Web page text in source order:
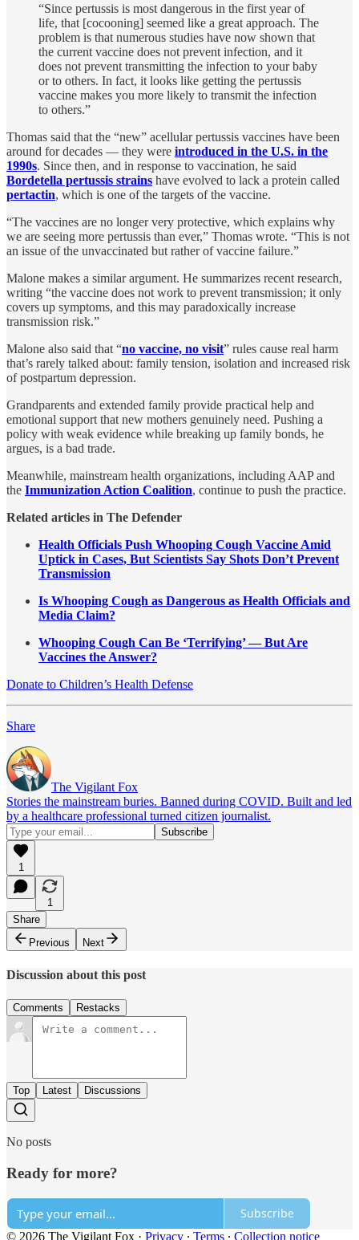
“Since pertussis is most dangerous in the first year of
life, that [cocooning] seemed like a great approach. The
problem is that numerous studies have now shown that
the current vaccine does not prevent infection, and it
does not prevent transmitting the infection to your baby
or to others. In fact, it looks like getting the pertussis
vaccine makes you more likely to transmit the infection
to others.”
Thomas said that the “new” acellular pertussis vaccines have been
around for decades — they were introduced in the U.S. in the
1990s. Since then, and in response to vaccination, he said
Bordetella pertussis strains have evolved to lack a protein called
pertactin, which is one of the targets of the vaccine.
“The vaccines are no longer very protective, which explains why
we are seeing more pertussis than ever,” Thomas wrote. “This is not
an issue of the unvaccinated but rather of vaccine failure.”
Malone makes a similar argument. He summarizes recent research,
writing “​​the vaccine does not work to prevent transmission; it only
covers up symptoms, and this may paradoxically increase
transmission risk.”
Malone also said that “no vaccine, no visit” rules cause real harm
that’s rarely talked about: family tension, isolation and increased risk
of postpartum depression.
Grandparents and extended family provide practical help and
emotional support that new mothers genuinely need. Pushing a
policy with weak evidence while breaking up family bonds, he
argues, is a bad trade.
Meanwhile, mainstream health organizations, including AAP and
the Immunization Action Coalition, continue to push the practice.
Related articles in The Defender
Health Officials Push Whooping Cough Vaccine Amid
Uptick in Cases, But Scientists Say Shots Don’t Prevent
Transmission
Is Whooping Cough as Dangerous as Health Officials and
Media Claim?
Whooping Cough Can Be ‘Terrifying’ — But Are
Vaccines the Answer?
Donate to Children’s Health Defense
Share
The Vigilant Fox
Stories the mainstream buries. Banned during COVID. Built and led
by a healthcare professional turned citizen journalist.
1
1
Share
Previous
Next
Discussion about this post
Comments Restacks
Top Latest Discussions
No posts
Ready for more?
Subscribe
© 2026 The Vigilant Fox · Privacy ∙ Terms ∙ Collection notice